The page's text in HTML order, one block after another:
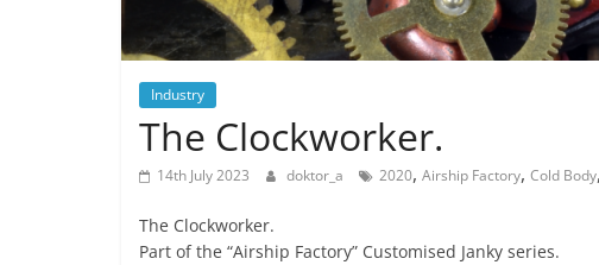
Industry
The Clockworker.
14th July 2023 doktor_a 2020, Airship Factory, Cold Body,
The Clockworker.
Part of the “Airship Factory” Customised Janky series.